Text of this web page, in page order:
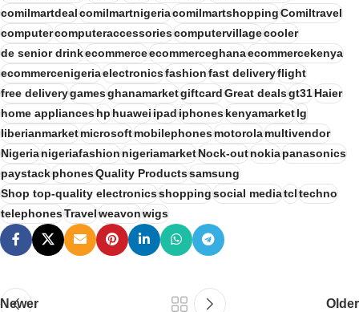
comilmartdealcomilmartnigeriacomilmartshoppingComiltravel
computercomputeraccessoriescomputervillagecooler
de senior drinkecommerceecommerceghanaecommercekenya
ecommercenigeriaelectronicsfashionfast deliveryflight
free deliverygamesghanamarketgiftcardGreat dealsgt31Haier
home applianceshphuaweiipadiphoneskenyamarketlg
liberianmarketmicrosoftmobilephonesmotorolamultivendor
NigerianigeriafashionnigeriamarketNock-outnokiapanasonics
paystackphonesQuality Productssamsung
Shop top-quality electronicsshoppingsocial mediatcltechno
telephonesTravelweavonwigs
Newer Older